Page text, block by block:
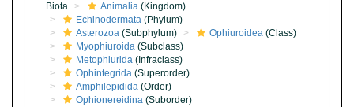
Biota
Animalia (Kingdom)
Echinodermata (Phylum)
Asterozoa (Subphylum) Ophiuroidea (Class)
Myophiuroida (Subclass)
Metophiurida (Infraclass)
Ophintegrida (Superorder)
Amphilepidida (Order)
Ophionereidina (Suborder)